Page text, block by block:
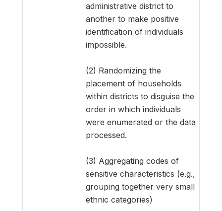
administrative district to
another to make positive
identification of individuals
impossible.
(2) Randomizing the
placement of households
within districts to disguise the
order in which individuals
were enumerated or the data
processed.
(3) Aggregating codes of
sensitive characteristics (e.g.,
grouping together very small
ethnic categories)